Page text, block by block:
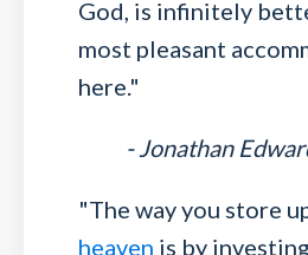
God, is infinitely
most pleasant
here."
- Jonathan
"The way you store
heaven is by